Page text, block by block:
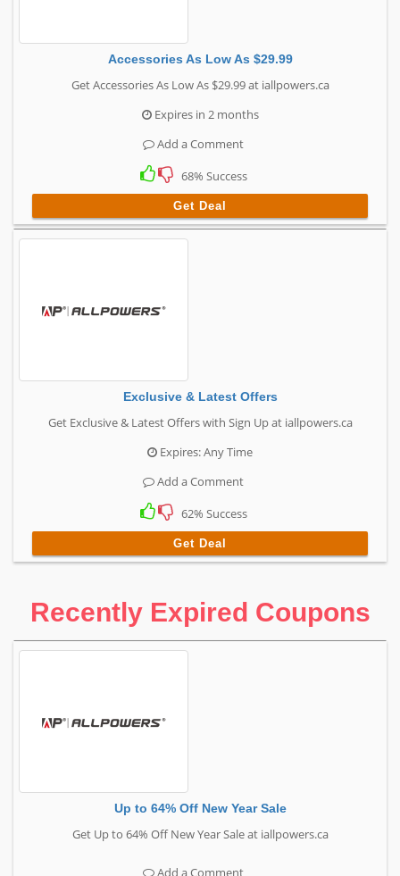
Accessories As Low As $29.99
Get Accessories As Low As $29.99 at iallpowers.ca
Expires in 2 months
Add a Comment
68% Success
Get Deal
Exclusive & Latest Offers
Get Exclusive & Latest Offers with Sign Up at iallpowers.ca
Expires: Any Time
Add a Comment
62% Success
Get Deal
Recently Expired Coupons
Up to 64% Off New Year Sale
Get Up to 64% Off New Year Sale at iallpowers.ca
Add a Comment